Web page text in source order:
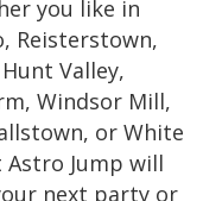
you like in
Reisterstown,
Valley,
Windsor Mill,
or White
Jump will
next party or